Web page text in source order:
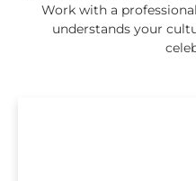
Work with a professional
understands your